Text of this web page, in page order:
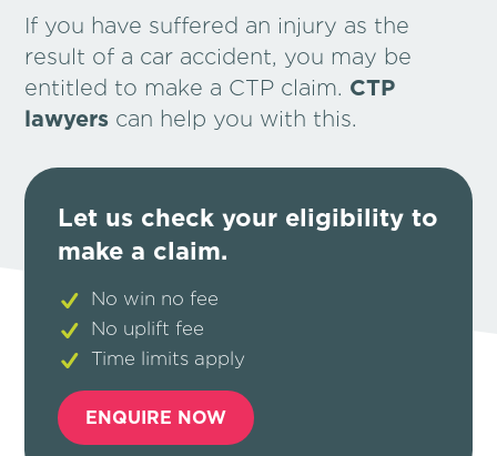
If you have suffered an injury as the
result of a car accident, you may be
entitled to make a CTP claim. CTP
lawyers can help you with this.
Let us check your eligibility to
make a claim.
No win no fee
No uplift fee
Time limits apply
ENQUIRE NOW